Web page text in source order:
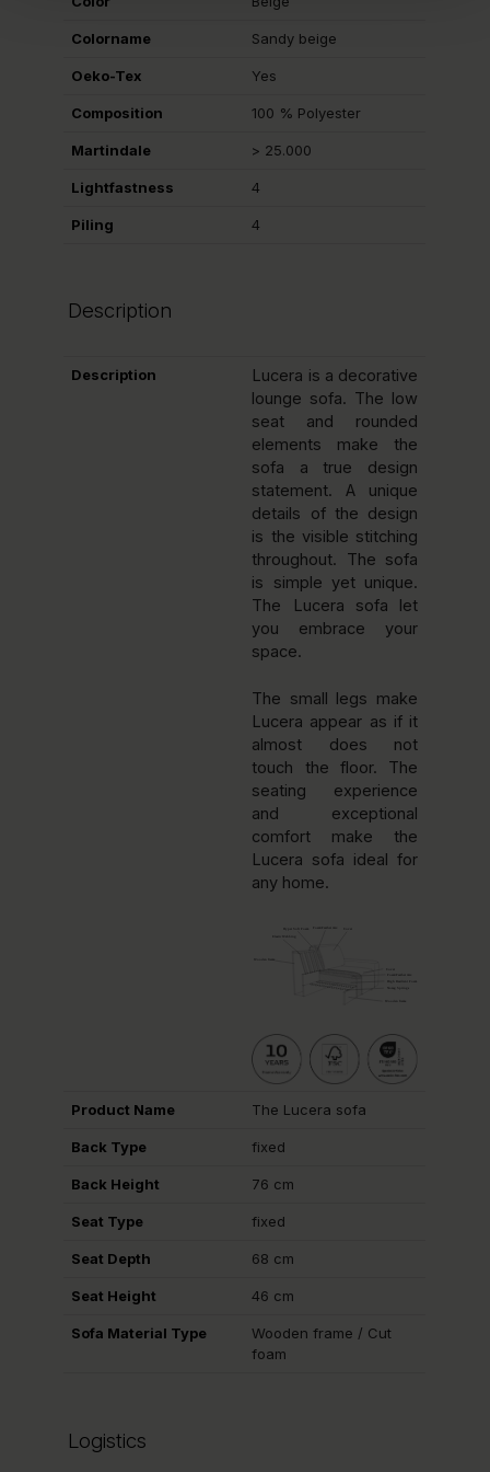
Colorname Sandy beige
Oeko-Tex Yes
Composition 100 % Polyester
Martindale > 25.000
Lightfastness 4
Piling 4
Description
Description
Lucera is a decorative
lounge sofa. The low
seat and rounded
elements make the
sofa a true design
statement. A unique
details of the design
is the visible stitching
throughout. The sofa
is simple yet unique.
The Lucera sofa let
you embrace your
space.
The small legs make
Lucera appear as if it
almost does not
touch the floor. The
seating experience
and exceptional
comfort make the
Lucera sofa ideal for
any home.
Product Name The Lucera sofa
Back Type fixed
Back Height 76 cm
Seat Type fixed
Seat Depth 68 cm
Seat Height 46 cm
Sofa Material Type
Wooden frame / Cut
foam
Logistics